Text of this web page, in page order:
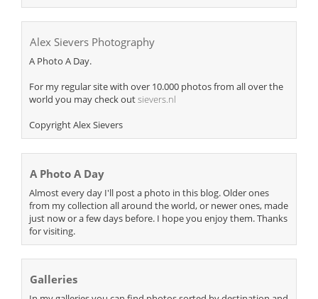
Alex Sievers Photography
A Photo A Day.
For my regular site with over 10.000 photos from all over the
world you may check outsievers.nl
Copyright Alex Sievers
A Photo A Day
Almost every day I'll post a photo in this blog. Older ones
from my collection all around the world, or newer ones, made
just now or a few days before. I hope you enjoy them. Thanks
for visiting.
Galleries